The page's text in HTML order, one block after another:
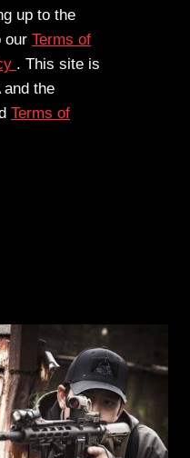
up to the
our Terms of
. This site is
and the
Terms of